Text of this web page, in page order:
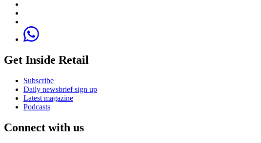
Get Inside Retail
Subscribe
Daily newsbrief sign up
Latest magazine
Podcasts
Connect with us